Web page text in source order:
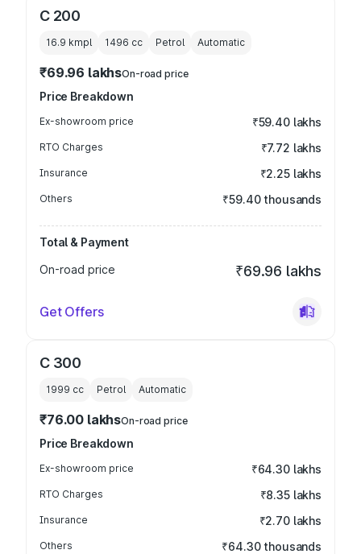
C 200
16.9 kmpl 1496 cc Petrol Automatic
₹69.96 lakhsOn-road price
Price Breakdown
Ex-showroom price ₹59.40 lakhs
RTO Charges ₹7.72 lakhs
Insurance ₹2.25 lakhs
Others ₹59.40 thousands
Total & Payment
On-road price
₹69.96 lakhs
Get Offers
C 300
1999 cc Petrol Automatic
₹76.00 lakhsOn-road price
Price Breakdown
Ex-showroom price ₹64.30 lakhs
RTO Charges ₹8.35 lakhs
Insurance ₹2.70 lakhs
Others ₹64.30 thousands